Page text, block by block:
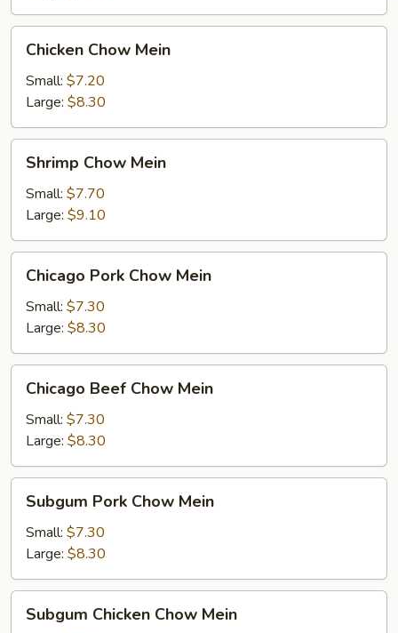
Chow
Mein
Chicken Chow Mein
Small: $7.20
Large: $8.30
Chow
Mein
Shrimp Chow Mein
Small: $7.70
Large: $9.10
Pork
Chow
Mein
Chicago Pork Chow Mein
Small: $7.30
Large: $8.30
Beef
Chow
Mein
Chicago Beef Chow Mein
Small: $7.30
Large: $8.30
Pork
Chow
Mein
Subgum Pork Chow Mein
Small: $7.30
Large: $8.30
Chicken
Subgum Chicken Chow Mein